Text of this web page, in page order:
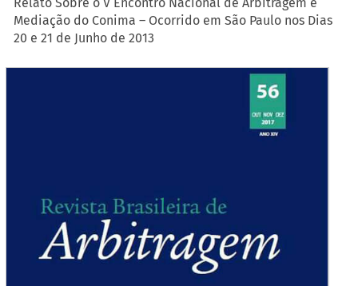
Mediação do Conima – Ocorrido em São Paulo nos Dias
20 e 21 de Junho de 2013